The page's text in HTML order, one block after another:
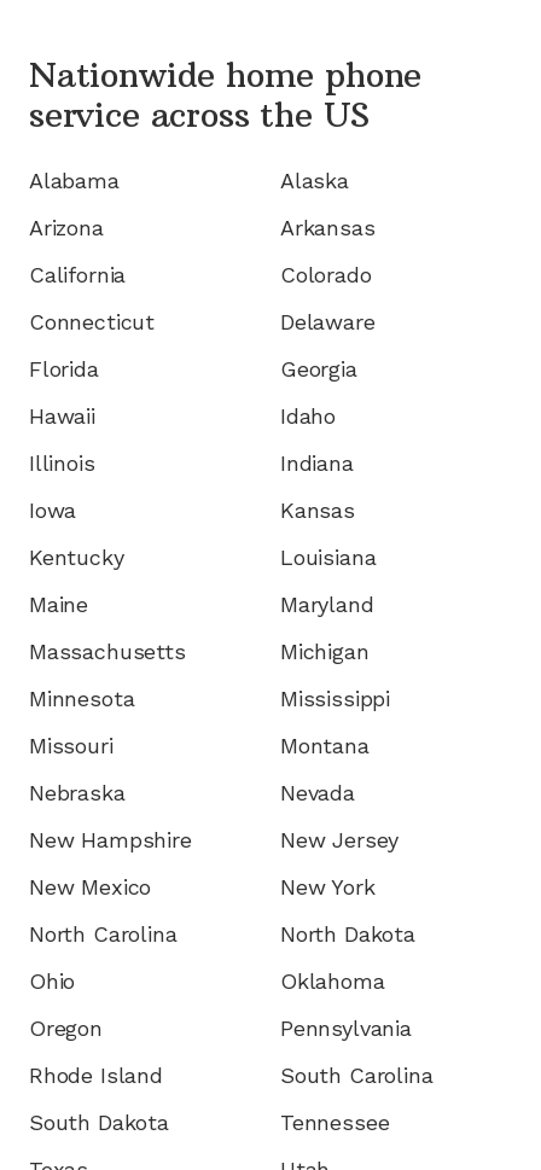
Nationwide home phone
service across the US
Alabama
Alaska
Arizona
Arkansas
California
Colorado
Connecticut
Delaware
Florida
Georgia
Hawaii
Idaho
Illinois
Indiana
Iowa
Kansas
Kentucky
Louisiana
Maine
Maryland
Massachusetts
Michigan
Minnesota
Mississippi
Missouri
Montana
Nebraska
Nevada
New Hampshire
New Jersey
New Mexico
New York
North Carolina
North Dakota
Ohio
Oklahoma
Oregon
Pennsylvania
Rhode Island
South Carolina
South Dakota
Tennessee